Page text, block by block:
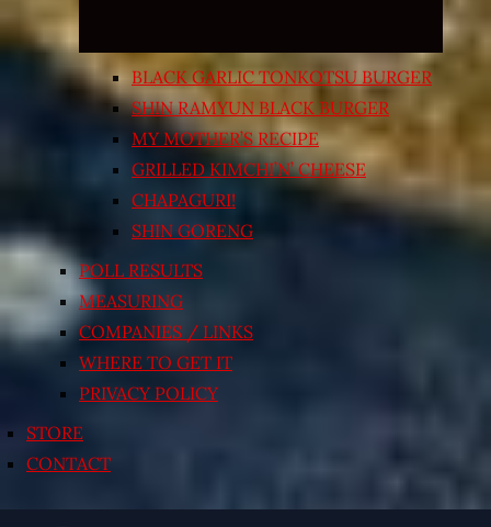
BLACK GARLIC TONKOTSU BURGER
SHIN RAMYUN BLACK BURGER
MY MOTHER’S RECIPE
GRILLED KIMCHI’N’ CHEESE
CHAPAGURI!
SHIN GORENG
POLL RESULTS
MEASURING
COMPANIES / LINKS
WHERE TO GET IT
PRIVACY POLICY
STORE
CONTACT